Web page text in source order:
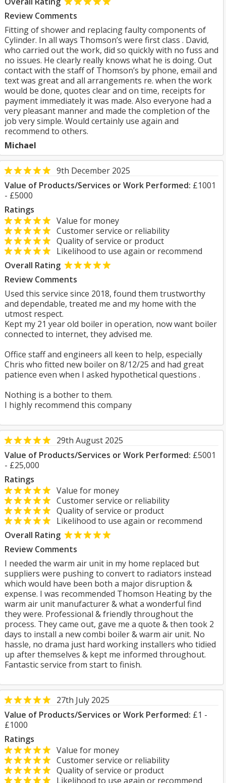
Review Comments
Fitting of shower and replacing faulty components of
Cylinder. In all ways Thomson’s were first class . David,
who carried out the work, did so quickly with no fuss and
no issues. He clearly really knows what he is doing. Out
contact with the staff of Thomson’s by phone, email and
text was great and all arrangements re. when the work
would be done, quotes clear and on time, receipts for
payment immediately it was made. Also everyone had a
very pleasant manner and made the completion of the
job very simple. Would certainly use again and
recommend to others.
Michael
9th December 2025
Value of Products/Services or Work Performed: £1001
- £5000
Ratings
Value for money
Customer service or reliability
Quality of service or product
Likelihood to use again or recommend
Overall Rating
Review Comments
Used this service since 2018, found them trustworthy
and dependable, treated me and my home with the
utmost respect.
Kept my 21 year old boiler in operation, now want boiler
connected to internet, they advised me.
Office staff and engineers all keen to help, especially
Chris who fitted new boiler on 8/12/25 and had great
patience even when I asked hypothetical questions .
Nothing is a bother to them.
I highly recommend this company
29th August 2025
Value of Products/Services or Work Performed: £5001
- £25,000
Ratings
Value for money
Customer service or reliability
Quality of service or product
Likelihood to use again or recommend
Overall Rating
Review Comments
I needed the warm air unit in my home replaced but
suppliers were pushing to convert to radiators instead
which would have been both a major disruption &
expense. I was recommended Thomson Heating by the
warm air unit manufacturer & what a wonderful find
they were. Professional & friendly throughout the
process. They came out, gave me a quote & then took 2
days to install a new combi boiler & warm air unit. No
hassle, no drama just hard working installers who tidied
up after themselves & kept me informed throughout.
Fantastic service from start to finish.
27th July 2025
Value of Products/Services or Work Performed: £1 -
£1000
Ratings
Value for money
Customer service or reliability
Quality of service or product
Likelihood to use again or recommend